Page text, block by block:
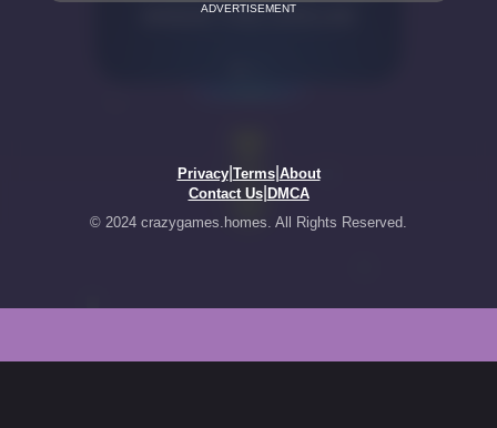
ADVERTISEMENT
Privacy| Terms| About
Contact Us| DMCA
© 2024 crazygames.homes. All Rights Reserved.